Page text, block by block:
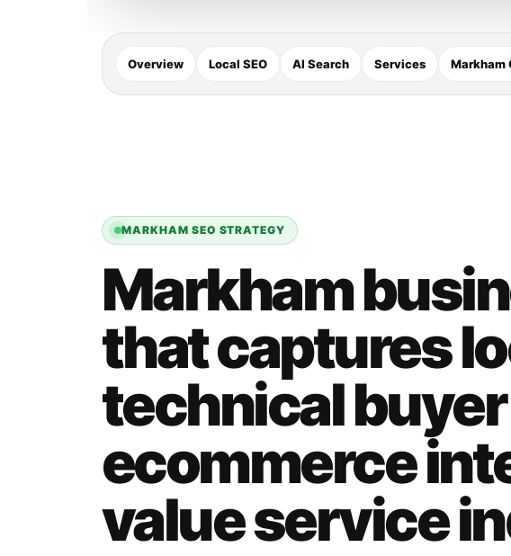
Overview Local SEO AI Search Services Markham
MARKHAM SEO STRATEGY
Markham
that captures
technical
ecommerce
value service